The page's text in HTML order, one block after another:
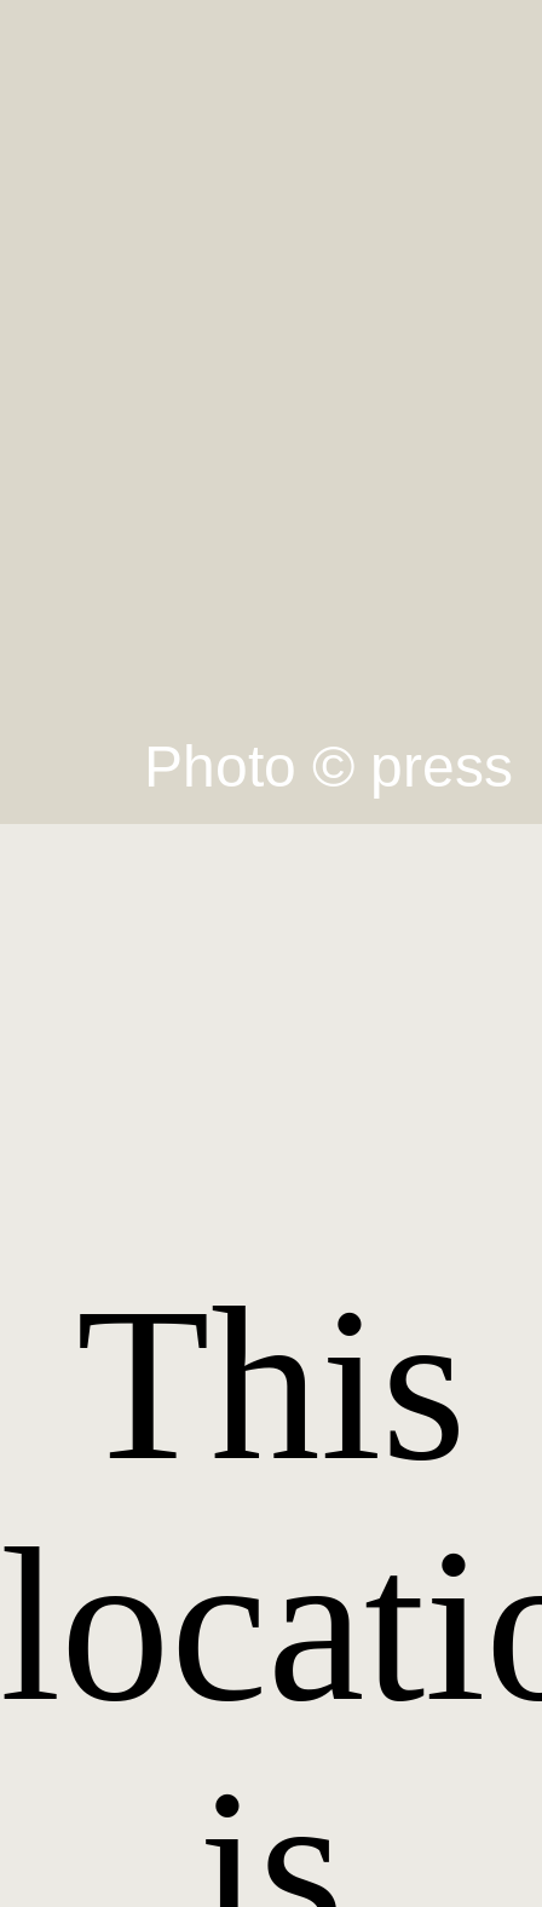
Photo © press
This